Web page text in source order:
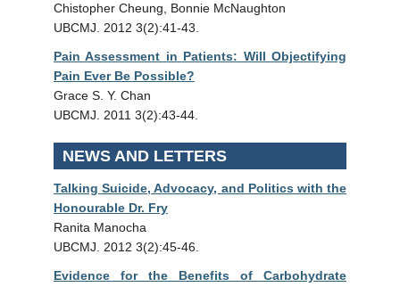
Chistopher Cheung, Bonnie McNaughton
UBCMJ. 2012 3(2):41-43.
Pain Assessment in Patients: Will Objectifying
Pain Ever Be Possible?
Grace S. Y. Chan
UBCMJ. 2011 3(2):43-44.
NEWS AND LETTERS
Talking Suicide, Advocacy, and Politics with the
Honourable Dr. Fry
Ranita Manocha
UBCMJ. 2012 3(2):45-46.
Evidence for the Benefits of Carbohydrate